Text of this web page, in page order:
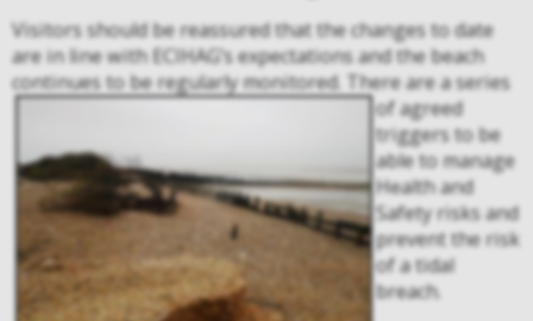
Visitors should be reassured that the changes to date
are in line with ECIHAG’s expectations and the beach
continues to be regularly monitored. There are a series
of agreed
triggers to be
able to manage
Health and
Safety risks and
prevent the risk
of a tidal
breach.